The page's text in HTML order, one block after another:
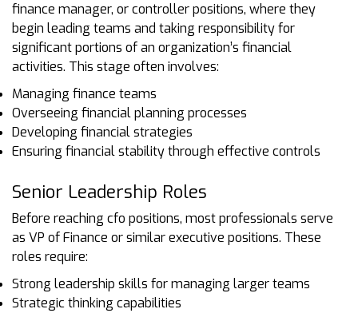
finance manager, or controller positions, where they
begin leading teams and taking responsibility for
significant portions of an organization’s financial
activities. This stage often involves:
Managing finance teams
Overseeing financial planning processes
Developing financial strategies
Ensuring financial stability through effective controls
Senior Leadership Roles
Before reaching cfo positions, most professionals serve
as VP of Finance or similar executive positions. These
roles require:
Strong leadership skills for managing larger teams
Strategic thinking capabilities